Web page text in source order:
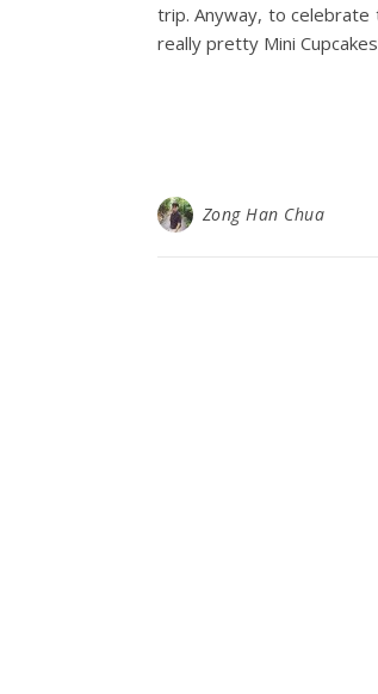
trip. Anyway, to
really pretty Mini
Zong Han Chua